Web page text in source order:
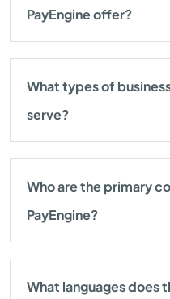
PayEngine offer?
What types of
serve?
Who are the primary
PayEngine?
What languages does